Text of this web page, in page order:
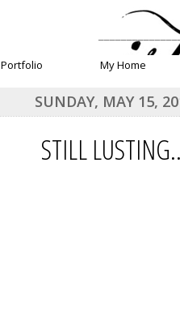
Portfolio My Home
SUNDAY, MAY 15,
STILL